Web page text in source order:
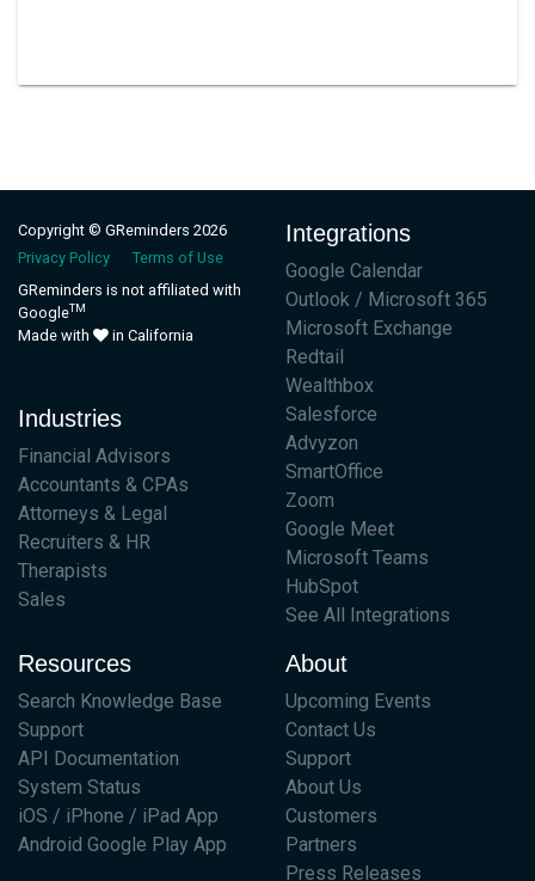
Copyright © GReminders 2026
Privacy Policy
Terms of Use
GReminders is not affiliated with
GoogleTM
Made with in California
Industries
Financial Advisors
Accountants & CPAs
Attorneys & Legal
Recruiters & HR
Therapists
Sales
Integrations
Google Calendar
Outlook / Microsoft 365
Microsoft Exchange
Redtail
Wealthbox
Salesforce
Advyzon
SmartOffice
Zoom
Google Meet
Microsoft Teams
HubSpot
See All Integrations
Resources
Search Knowledge Base
Support
API Documentation
System Status
iOS / iPhone / iPad App
Android Google Play App
About
Upcoming Events
Contact Us
Support
About Us
Customers
Partners
Press Releases